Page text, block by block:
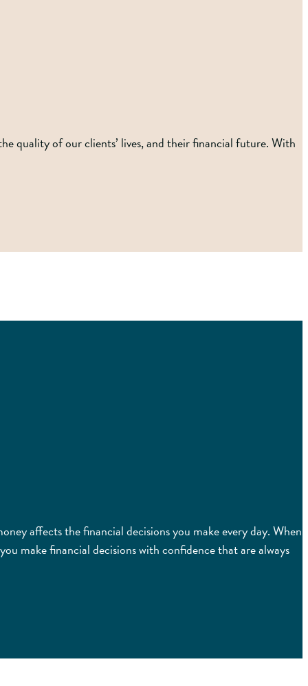
quality of our clients’ lives, and their financial future. With
affects the financial decisions you make every day. When
make financial decisions with confidence that are always